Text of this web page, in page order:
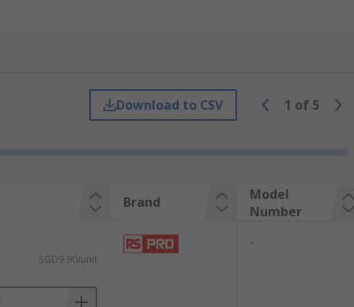
Download to CSV 1 of 5
Brand
Model
Number
SGD9.90/unit
-